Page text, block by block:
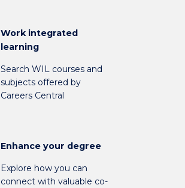
Work integrated
learning
Search WIL courses and
subjects offered by
Careers Central
Enhance your degree
Explore how you can
connect with valuable co-